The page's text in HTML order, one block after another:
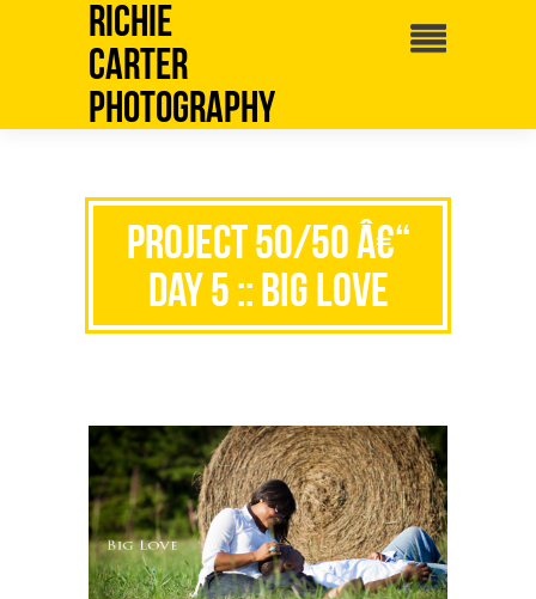
Richie
Carter
Photography
Project 50/50 â€“
Day 5 :: Big Love